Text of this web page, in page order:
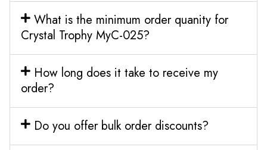
What is the minimum order quanity for
Crystal Trophy MyC-025?
How long does it take to receive my
order?
Do you offer bulk order discounts?